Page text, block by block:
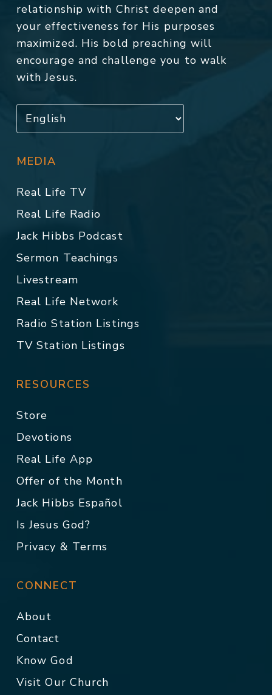
relationship with Christ deepen and
your effectiveness for His purposes
maximized. His bold preaching will
encourage and challenge you to walk
with Jesus.
MEDIA
Real Life TV
Real Life Radio
Jack Hibbs Podcast
Sermon Teachings
Livestream
Real Life Network
Radio Station Listings
TV Station Listings
RESOURCES
Store
Devotions
Real Life App
Offer of the Month
Jack Hibbs Español
Is Jesus God?
Privacy & Terms
CONNECT
About
Contact
Know God
Visit Our Church